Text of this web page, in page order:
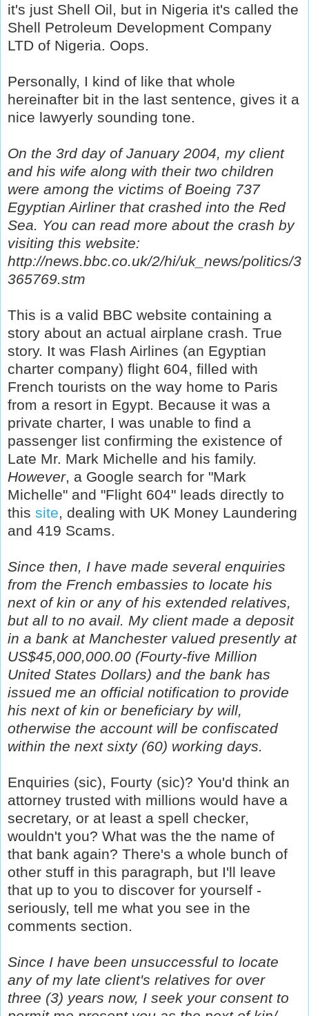
it's just Shell Oil, but in Nigeria it's called the
Shell Petroleum Development Company
LTD of Nigeria. Oops.
Personally, I kind of like that whole
hereinafter bit in the last sentence, gives it a
nice lawyerly sounding tone.
On the 3rd day of January 2004, my client
and his wife along with their two children
were among the victims of Boeing 737
Egyptian Airliner that crashed into the Red
Sea. You can read more about the crash by
visiting this website:
http://news.bbc.co.uk/2/hi/uk_news/politics/3
365769.stm
This is a valid BBC website containing a
story about an actual airplane crash. True
story. It was Flash Airlines (an Egyptian
charter company) flight 604, filled with
French tourists on the way home to Paris
from a resort in Egypt. Because it was a
private charter, I was unable to find a
passenger list confirming the existence of
Late Mr. Mark Michelle and his family.
However, a Google search for "Mark
Michelle" and "Flight 604" leads directly to
this site, dealing with UK Money Laundering
and 419 Scams.
Since then, I have made several enquiries
from the French embassies to locate his
next of kin or any of his extended relatives,
but all to no avail. My client made a deposit
in a bank at Manchester valued presently at
US$45,000,000.00 (Fourty-five Million
United States Dollars) and the bank has
issued me an official notification to provide
his next of kin or beneficiary by will,
otherwise the account will be confiscated
within the next sixty (60) working days.
Enquiries (sic), Fourty (sic)? You'd think an
attorney trusted with millions would have a
secretary, or at least a spell checker,
wouldn't you? What was the the name of
that bank again? There's a whole bunch of
other stuff in this paragraph, but I'll leave
that up to you to discover for yourself -
seriously, tell me what you see in the
comments section.
Since I have been unsuccessful to locate
any of my late client's relatives for over
three (3) years now, I seek your consent to